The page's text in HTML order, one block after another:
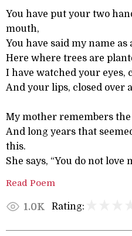
You have put your two
mouth,
You have said my name as
Here where trees are
I have watched your eyes,
And your lips, closed over
My mother remembers
And long years that
this.
She says, “You do not love
Read Poem
1.0K Rating: